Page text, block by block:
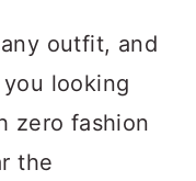
outfit, and
looking
zero fashion
the